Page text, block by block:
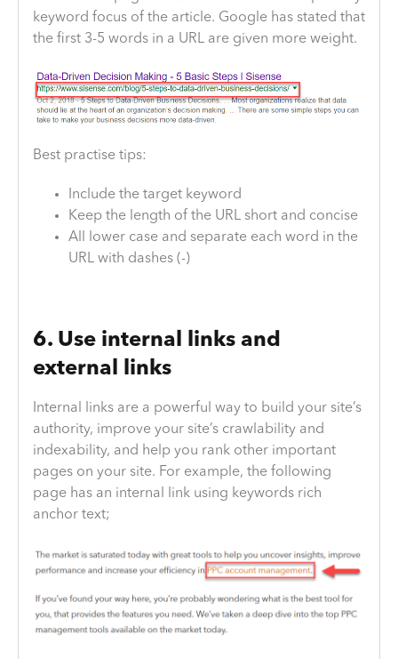
keyword focus of the article. Google has stated that
the first 3-5 words in a URL are given more weight.
Best practise tips:
Include the target keyword
Keep the length of the URL short and concise
All lower case and separate each word in the
URL with dashes (-)
6. Use internal links and
external links
Internal links are a powerful way to build your site’s
authority, improve your site’s crawlability and
indexability, and help you rank other important
pages on your site. For example, the following
page has an internal link using keywords rich
anchor text;